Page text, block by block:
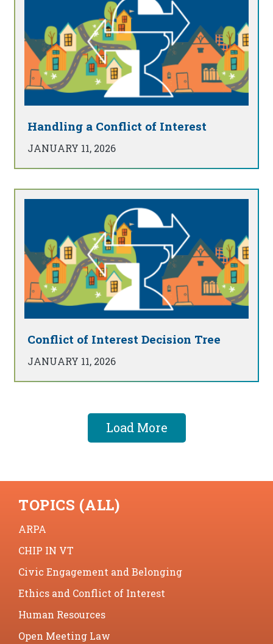
Handling a Conflict of Interest
JANUARY 11, 2026
Conflict of Interest Decision Tree
JANUARY 11, 2026
Load More
TOPICS (ALL)
ARPA
CHIP IN VT
Civic Engagement and Belonging
Ethics and Conflict of Interest
Human Resources
Open Meeting Law